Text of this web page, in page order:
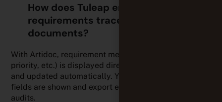
How does Tuleap ensure
requirements traceability within
documents?
With Artidoc, requirement metadata (status, links,
priority, etc.) is displayed directly in your documents
and updated automatically. You can configure which
fields are shown and export everything to PDF for
audits.